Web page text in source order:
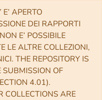
APERTO
DEI RAPPORTI
E’ POSSIBILE
LE ALTRE COLLEZIONI,
THE REPOSITORY IS
SUBMISSION OF
4.01).
COLLECTIONS ARE